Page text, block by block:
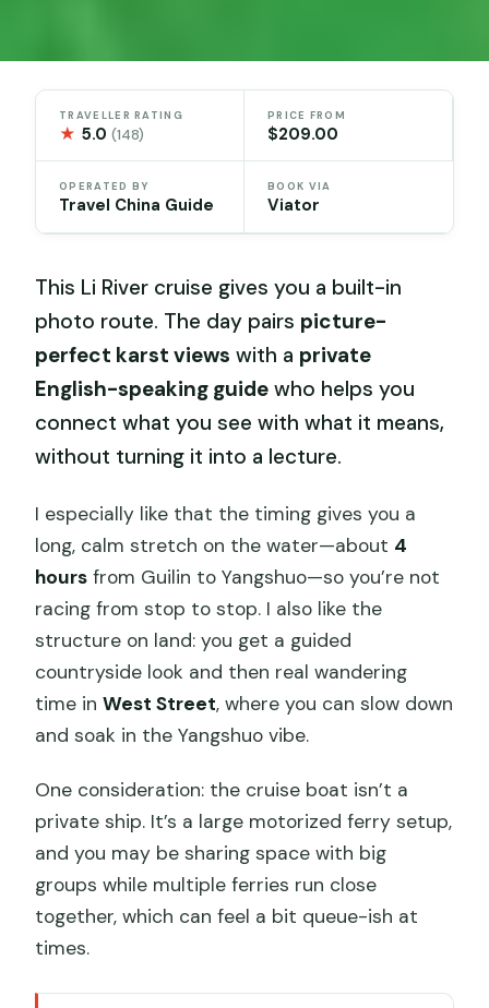
TRAVELLER RATING
★ 5.0(148)
PRICE FROM
$209.00
OPERATED BY
Travel China Guide
BOOK VIA
Viator
This Li River cruise gives you a built-in
photo route. The day pairs picture-
perfect karst views with a private
English-speaking guide who helps you
connect what you see with what it means,
without turning it into a lecture.
I especially like that the timing gives you a
long, calm stretch on the water—about 4
hours from Guilin to Yangshuo—so you’re not
racing from stop to stop. I also like the
structure on land: you get a guided
countryside look and then real wandering
time inWest Street, where you can slow down
and soak in the Yangshuo vibe.
One consideration: the cruise boat isn’t a
private ship. It’s a large motorized ferry setup,
and you may be sharing space with big
groups while multiple ferries run close
together, which can feel a bit queue-ish at
times.